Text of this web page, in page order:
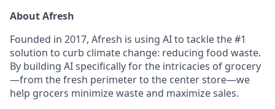
About Afresh
Founded in 2017, Afresh is using AI to tackle the #1
solution to curb climate change: reducing food waste.
By building AI specifically for the intricacies of grocery
—from the fresh perimeter to the center store—we
help grocers minimize waste and maximize sales.